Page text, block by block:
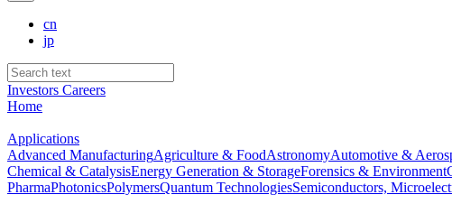
cn
jp
Investors Careers
Home
Applications
Advanced ManufacturingAgriculture & FoodAstronomyAutomotive &
Chemical & CatalysisEnergy Generation & StorageForensics & Environment
PharmaPhotonicsPolymersQuantum TechnologiesSemiconductors,